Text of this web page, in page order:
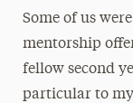
Some of us
mentorship
fellow second
particular to